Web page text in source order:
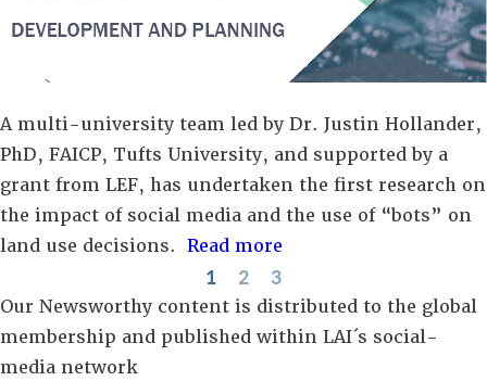
A multi-university team led by Dr. Justin Hollander,
PhD, FAICP, Tufts University, and supported by a
grant from LEF, has undertaken the first research on
the impact of social media and the use of “bots” on
land use decisions. Read more
1 2 3
Our Newsworthy content is distributed to the global
membership and published within LAI´s social-
media network